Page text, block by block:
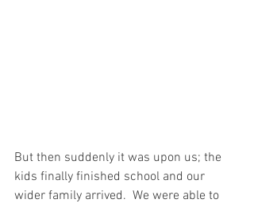
But then suddenly it was upon us; the
kids finally finished school and our
wider family arrived.  We were able to